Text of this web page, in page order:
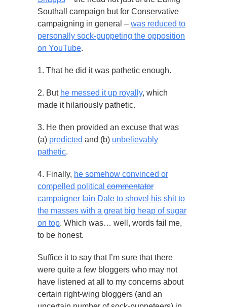
Southall campaign but for Conservative
campaigning in general – was reduced to
personally sock-puppeting the opposition
on YouTube.
1. That he did it was pathetic enough.
2. But he messed it up royally, which
made it hilariously pathetic.
3. He then provided an excuse that was
(a) predicted and (b) unbelievably
pathetic.
4. Finally, he somehow convinced or
compelled political commentator
campaigner Iain Dale to shovel his shit to
the masses with a great big heap of sugar
on top. Which was… well, words fail me,
to be honest.
Suffice it to say that I’m sure that there
were quite a few bloggers who may not
have listened at all to my concerns about
certain right-wing bloggers (and an